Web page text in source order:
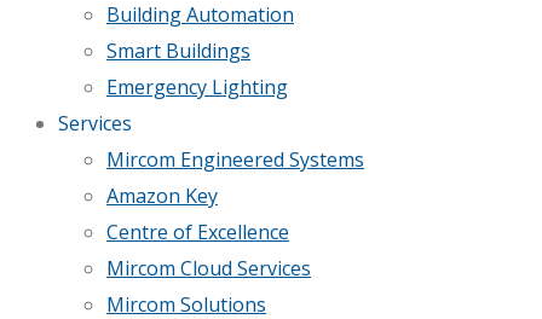
Building Automation
Smart Buildings
Emergency Lighting
Services
Mircom Engineered Systems
Amazon Key
Centre of Excellence
Mircom Cloud Services
Mircom Solutions